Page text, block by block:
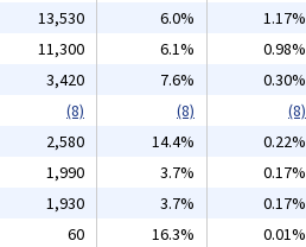
13,530 6.0% 1.17%
11,300 6.1% 0.98%
3,420 7.6% 0.30%
(8) (8) (8)
2,580 14.4% 0.22%
1,990 3.7% 0.17%
1,930 3.7% 0.17%
60 16.3% 0.01%